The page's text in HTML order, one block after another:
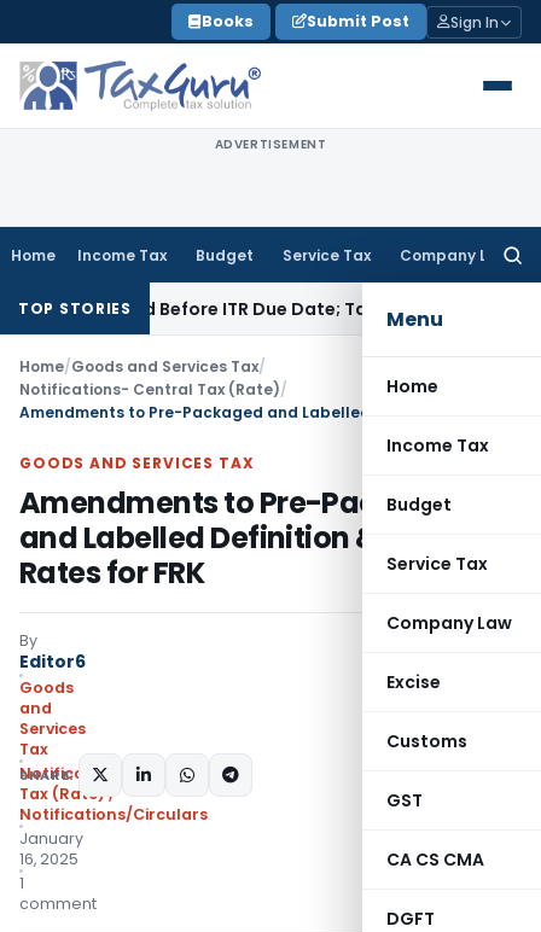
to
content
Books Submit Post Sign In
ADVERTISEMENT
Home Income Tax Budget Service Tax Company Law
Menu
Home
Income Tax
Budget
Service Tax
Company Law
Excise
Customs
GST
CA CS CMA
DGFT
TOP STORIES
Paid Before ITR Due Date; Tax Audit Error Verifiable
Home/Goods and Services Tax/
Notifications- Central Tax (Rate)/
GOODS AND SERVICES TAX
Amendments to Pre-Packaged
and Labelled Definition & GST
Rates for FRK
By
Editor6
Goods
and
Services
Tax
Notifications- Central
Tax (Rate),
Notifications/Circulars
January
16, 2025
1
comment
SHARE: